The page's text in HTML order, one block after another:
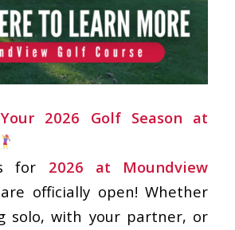
2026 Golf Season at
for 2026 at Moundview
are officially open! Whether
solo, with your partner, or